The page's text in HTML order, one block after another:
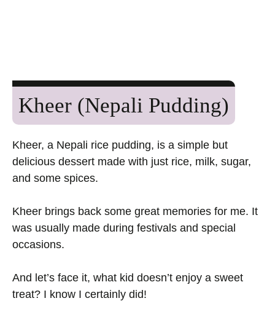
Kheer (Nepali Pudding)
Kheer, a Nepali rice pudding, is a simple but
delicious dessert made with just rice, milk, sugar,
and some spices.
Kheer brings back some great memories for me. It
was usually made during festivals and special
occasions.
And let’s face it, what kid doesn’t enjoy a sweet
treat? I know I certainly did!